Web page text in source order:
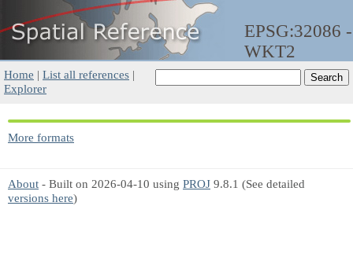
EPSG:32086 -
WKT2
Home | List all references |
Explorer
More formats
About - Built on 2026-04-10 using PROJ 9.8.1 (See detailed
versions here)